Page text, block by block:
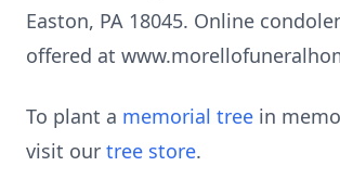
Easton, PA 18045. Online
offered at
To plant a memorial tree in
visit our tree store.